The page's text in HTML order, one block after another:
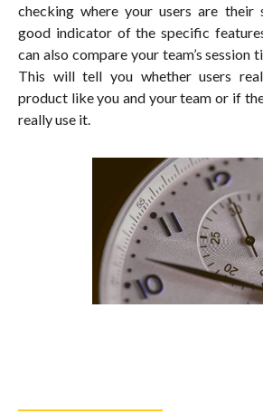
checking where your users are their
good indicator of the specific
can also compare your team’s session
This will tell you whether users
product like you and your team or if
really use it.